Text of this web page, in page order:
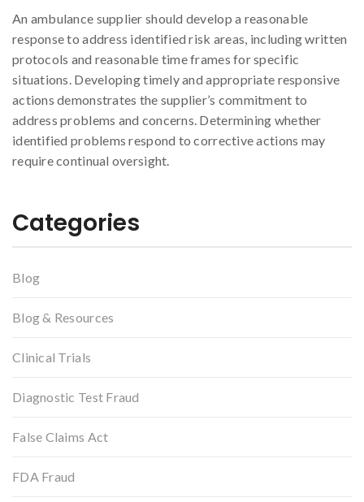
An ambulance supplier should develop a reasonable
response to address identified risk areas, including written
protocols and reasonable time frames for specific
situations. Developing timely and appropriate responsive
actions demonstrates the supplier’s commitment to
address problems and concerns. Determining whether
identified problems respond to corrective actions may
require continual oversight.
Categories
Blog
Blog & Resources
Clinical Trials
Diagnostic Test Fraud
False Claims Act
FDA Fraud